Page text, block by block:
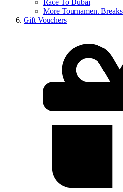
Race To Dubai
More Tournament Breaks
Gift Vouchers